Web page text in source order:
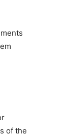
of the